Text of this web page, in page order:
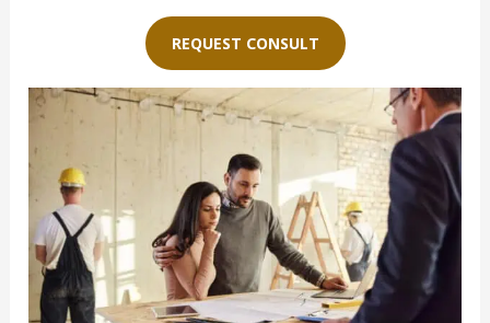
REQUEST CONSULT